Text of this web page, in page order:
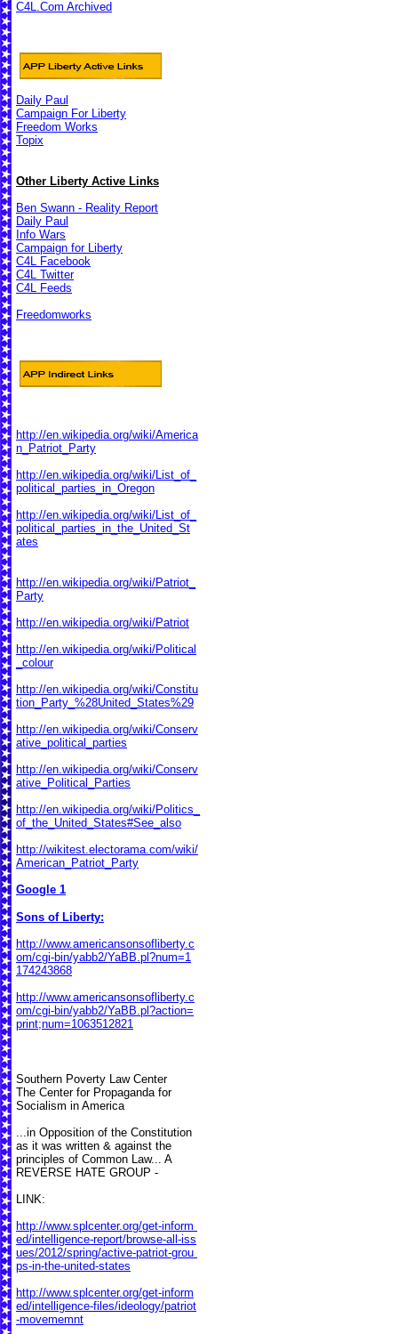
C4L.Com Archived
Daily Paul
Campaign For Liberty
Freedom Works
Topix
Other Liberty Active Links
Ben Swann - Reality Report
Daily Paul
Info Wars
Campaign for Liberty
C4L Facebook
C4L Twitter
C4L Feeds
Freedomworks
http://en.wikipedia.org/wiki/America
n_Patriot_Party
http://en.wikipedia.org/wiki/List_of_
political_parties_in_Oregon
http://en.wikipedia.org/wiki/List_of_
political_parties_in_the_United_St
ates
http://en.wikipedia.org/wiki/Patriot_
Party
http://en.wikipedia.org/wiki/Patriot
http://en.wikipedia.org/wiki/Political
_colour
http://en.wikipedia.org/wiki/Constitu
tion_Party_%28United_States%29
http://en.wikipedia.org/wiki/Conserv
ative_political_parties
http://en.wikipedia.org/wiki/Conserv
ative_Political_Parties
http://en.wikipedia.org/wiki/Politics_
of_the_United_States#See_also
http://wikitest.electorama.com/wiki/
American_Patriot_Party
Google 1
Sons of Liberty:
http://www.americansonsofliberty.c
om/cgi-bin/yabb2/YaBB.pl?num=1
174243868
http://www.americansonsofliberty.c
om/cgi-bin/yabb2/YaBB.pl?action=
print;num=1063512821
Southern Poverty Law Center
The Center for Propaganda for
Socialism in America
...in Opposition of the Constitution
as it was written & against the
principles of Common Law... A
REVERSE HATE GROUP -
LINK:
http://www.splcenter.org/get-inform
ed/intelligence-report/browse-all-iss
ues/2012/spring/active-patriot-grou
ps-in-the-united-states
http://www.splcenter.org/get-inform
ed/intelligence-files/ideology/patriot
-movememnt